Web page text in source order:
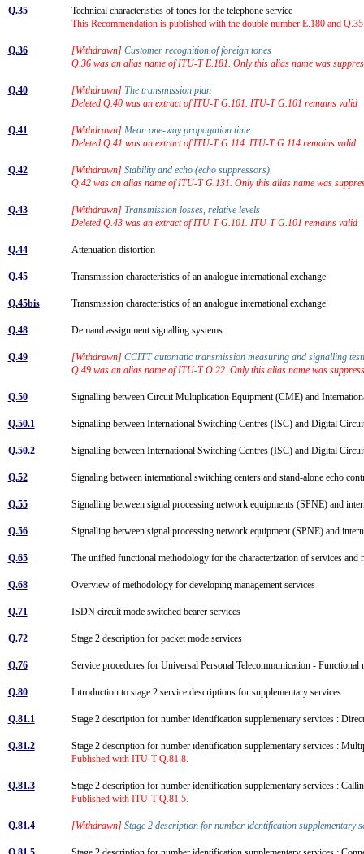
Q.35
Technical characteristics of tones for the telephone service
This Recommendation is published with the double number E.180 and
Q.36 [Withdrawn] Customer recognition of foreign tones
Q.36 was an alias name of ITU-T E.181. Only this alias name was
Q.40 [Withdrawn] The transmission plan
Deleted Q.40 was an extract of ITU-T G.101. ITU-T G.101 remains valid
Q.41 [Withdrawn] Mean one-way propagation time
Deleted Q.41 was an extract of ITU-T G.114. ITU-T G.114 remains valid
Q.42 [Withdrawn] Stability and echo (echo suppressors)
Q.42 was an alias name of ITU-T G.131. Only this alias name was
Q.43 [Withdrawn] Transmission losses, relative levels
Deleted Q.43 was an extract of ITU-T G.101. ITU-T G.101 remains valid
Q.44 Attenuation distortion
Q.45 Transmission characteristics of an analogue international exchange
Q.45bis Transmission characteristics of an analogue international exchange
Q.48 Demand assignment signalling systems
Q.49 [Withdrawn] CCITT automatic transmission measuring and signalling
Q.49 was an alias name of ITU-T O.22. Only this alias name was
Q.50 Signalling between Circuit Multiplication Equipment (CME) and
Q.50.1 Signalling between International Switching Centres (ISC) and Digital
Q.50.2 Signalling between International Switching Centres (ISC) and Digital
Q.52 Signaling between international switching centers and stand-alone echo
Q.55 Signalling between signal processing network equipments (SPNE) and
Q.56 Signalling between signal processing network equipment (SPNE) and
Q.65 The unified functional methodology for the characterization of services
Q.68 Overview of methodology for developing management services
Q.71 ISDN circuit mode switched bearer services
Q.72 Stage 2 description for packet mode services
Q.76 Service procedures for Universal Personal Telecommunication -
Q.80 Introduction to stage 2 service descriptions for supplementary services
Q.81.1 Stage 2 description for number identification supplementary services :
Q.81.2
Stage 2 description for number identification supplementary services :
Published with ITU-T Q.81.8.
Q.81.3
Stage 2 description for number identification supplementary services :
Published with ITU-T Q.81.5.
Q.81.4 [Withdrawn] Stage 2 description for number identification